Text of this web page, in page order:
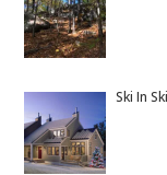
Ski In